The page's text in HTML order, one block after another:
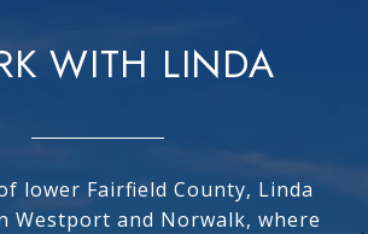
WITH LINDA
lower Fairfield County, Linda
Westport and Norwalk, where